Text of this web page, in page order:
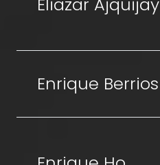
Eliazar Ajquijay
Enrique Berrios